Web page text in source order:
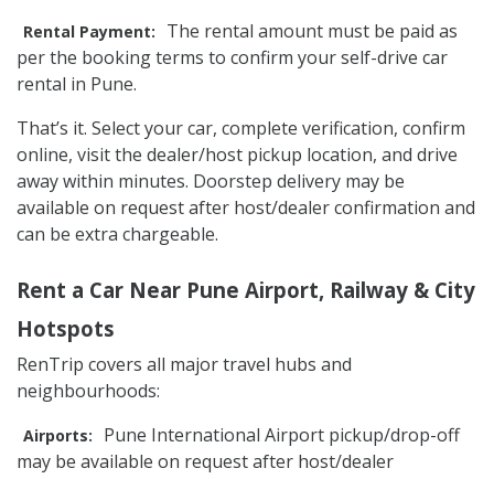
Rental Payment:
The rental amount must be paid as
per the booking terms to confirm your self-drive car
rental in Pune.
That’s it. Select your car, complete verification, confirm
online, visit the dealer/host pickup location, and drive
away within minutes. Doorstep delivery may be
available on request after host/dealer confirmation and
can be extra chargeable.
Rent a Car Near Pune Airport, Railway & City
Hotspots
RenTrip covers all major travel hubs and
neighbourhoods:
Airports:
Pune International Airport pickup/drop-off
may be available on request after host/dealer